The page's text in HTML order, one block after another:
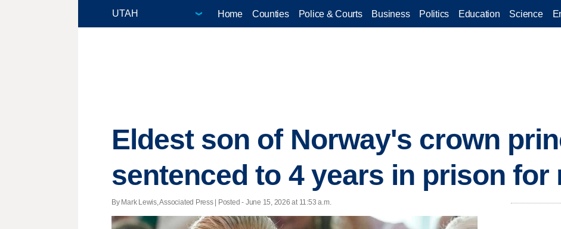
Home Counties Police & Courts Business Politics Education Science
Eldest son of Norway's crown
sentenced to 4 years in prison for
By Mark Lewis, Associated Press | Posted - June 15, 2026 at 11:53 a.m.